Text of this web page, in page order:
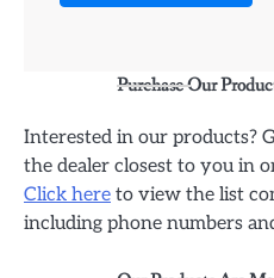
Purchase Our
Interested in our products?
the dealer closest to you in
Click here to view the list
including phone numbers